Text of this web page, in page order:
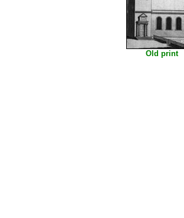
Old print